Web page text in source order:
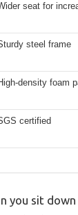
seat for
steel frame
density foam
certified
you sit